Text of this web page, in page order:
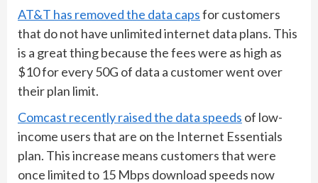
AT&T has removed the data capsfor customers
that do not have unlimited internet data plans. This
is a great thing because the fees were as high as
$10 for every 50G of data a customer went over
their plan limit.
Comcast recently raised the data speeds of low-
income users that are on the Internet Essentials
plan. This increase means customers that were
once limited to 15 Mbps download speeds now